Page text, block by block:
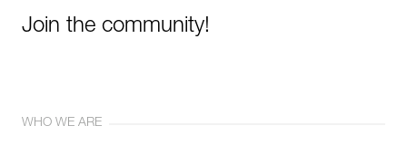
Join the community!
WHO WE ARE